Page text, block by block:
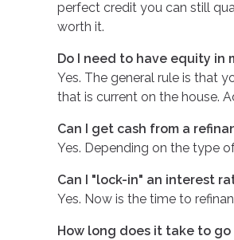
perfect credit you can still
worth it.
Do I need to have equity in
Yes. The general rule is that
that is current on the house.
Can I get cash from a
Yes. Depending on the type
Can I "lock-in" an interest
Yes. Now is the time to
How long does it take to